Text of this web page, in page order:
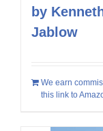
by
Jablow
We earn
this link to